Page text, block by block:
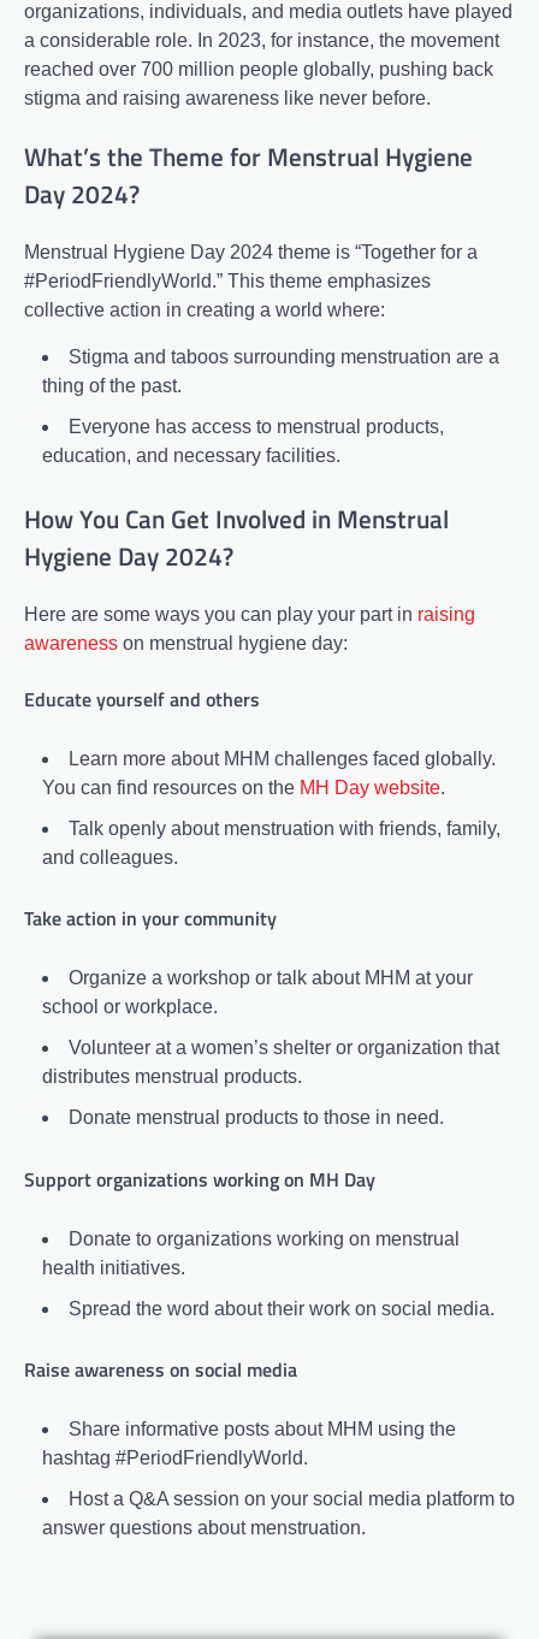
organizations, individuals, and media outlets have played
a considerable role. In 2023, for instance, the movement
reached over 700 million people globally, pushing back
stigma and raising awareness like never before.
What’s the Theme for Menstrual Hygiene
Day 2024?
Menstrual Hygiene Day 2024 theme is “Together for a
#PeriodFriendlyWorld.” This theme emphasizes
collective action in creating a world where:
Stigma and taboos surrounding menstruation are a
thing of the past.
Everyone has access to menstrual products,
education, and necessary facilities.
How You Can Get Involved in Menstrual
Hygiene Day 2024?
Here are some ways you can play your part in raising
awareness on menstrual hygiene day:
Educate yourself and others
Learn more about MHM challenges faced globally.
You can find resources on the MH Day website.
Talk openly about menstruation with friends, family,
and colleagues.
Take action in your community
Organize a workshop or talk about MHM at your
school or workplace.
Volunteer at a women’s shelter or organization that
distributes menstrual products.
Donate menstrual products to those in need.
Support organizations working on MH Day
Donate to organizations working on menstrual
health initiatives.
Spread the word about their work on social media.
Raise awareness on social media
Share informative posts about MHM using the
hashtag #PeriodFriendlyWorld.
Host a Q&A session on your social media platform to
answer questions about menstruation.